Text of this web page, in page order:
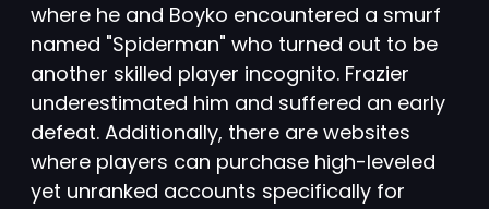
where he and Boyko encountered a smurf
named "Spiderman" who turned out to be
another skilled player incognito. Frazier
underestimated him and suffered an early
defeat. Additionally, there are websites
where players can purchase high-leveled
yet unranked accounts specifically for